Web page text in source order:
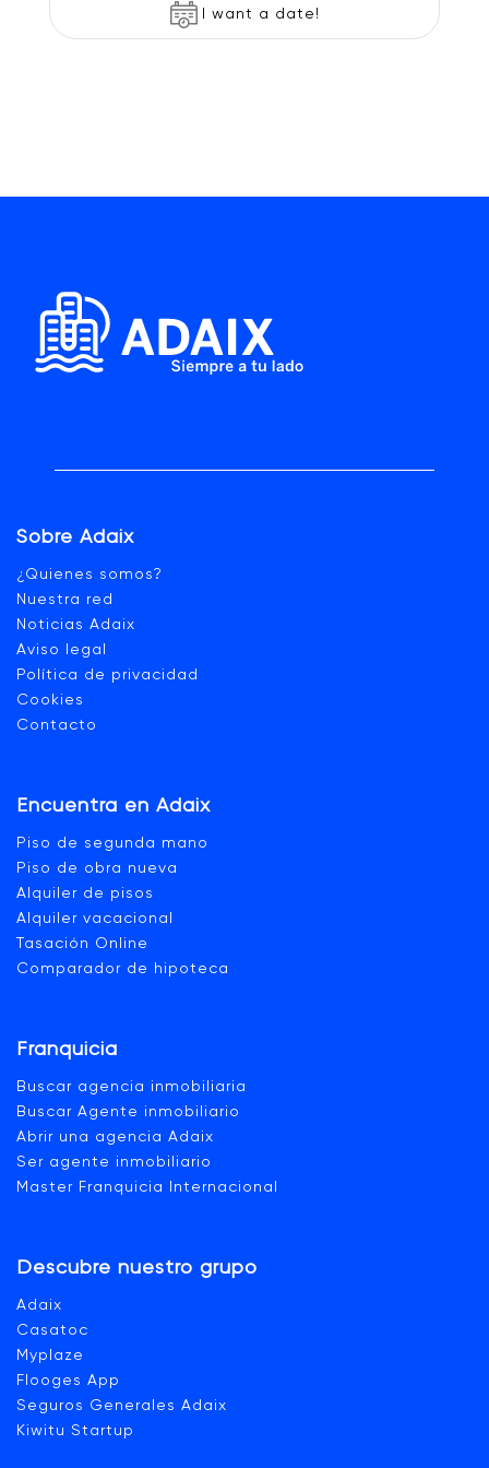
I want a date!
Sobre Adaix
¿Quienes somos?
Nuestra red
Noticias Adaix
Aviso legal
Política de privacidad
Cookies
Contacto
Encuentra en Adaix
Piso de segunda mano
Piso de obra nueva
Alquiler de pisos
Alquiler vacacional
Tasación Online
Comparador de hipoteca
Franquicia
Buscar agencia inmobiliaria
Buscar Agente inmobiliario
Abrir una agencia Adaix
Ser agente inmobiliario
Master Franquicia Internacional
Descubre nuestro grupo
Adaix
Casatoc
Myplaze
Flooges App
Seguros Generales Adaix
Kiwitu Startup